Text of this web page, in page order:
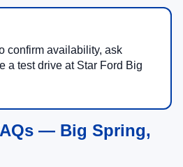
confirm availability, ask
a test drive at Star Ford Big
— Big Spring,